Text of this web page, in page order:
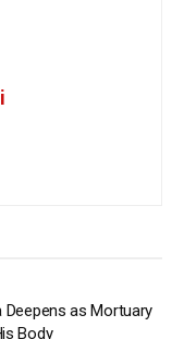
Deepens as Mortuary
Body